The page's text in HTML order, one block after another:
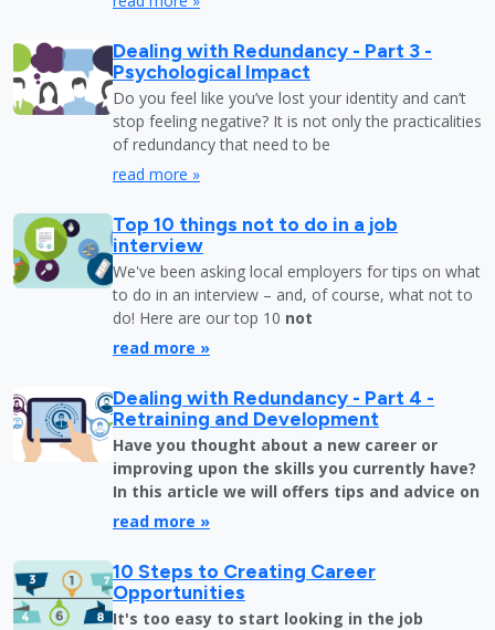
Dealing with Redundancy - Part 3 -
Psychological Impact
Do you feel like you’ve lost your identity and can’t
stop feeling negative? It is not only the practicalities
of redundancy that need to be
read more »
Top 10 things not to do in a job
interview
We've been asking local employers for tips on what
to do in an interview – and, of course, what not to
do! Here are our top 10 not
read more »
Dealing with Redundancy - Part 4 -
Retraining and Development
Have you thought about a new career or
improving upon the skills you currently have?
In this article we will offers tips and advice on
read more »
10 Steps to Creating Career
Opportunities
It's too easy to start looking in the job